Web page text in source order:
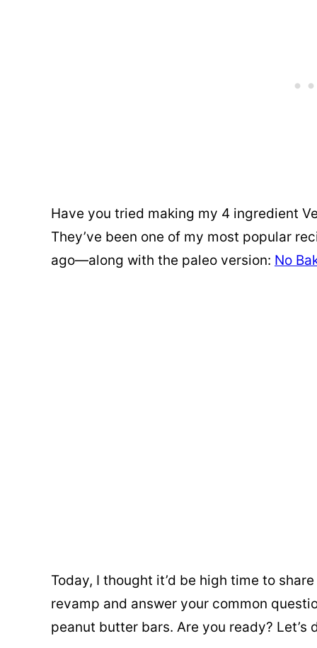
Have you tried making my 4 ingredient
They’ve been one of my most popular
ago—along with the paleo version: No
Today, I thought it’d be high time to
revamp and answer your common
peanut butter bars. Are you ready? Let’s